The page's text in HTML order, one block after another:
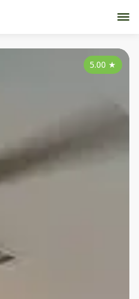
5.00 ★